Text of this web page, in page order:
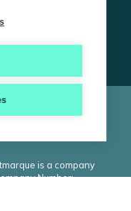
|
|ISO|Carbon
is a company
Number: